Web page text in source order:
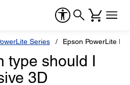
Series Epson PowerLite
type should I
3D